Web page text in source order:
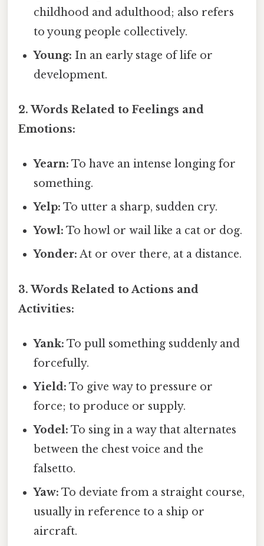
childhood and adulthood; also refers
to young people collectively.
Young: In an early stage of life or
development.
2. Words Related to Feelings and
Emotions:
Yearn: To have an intense longing for
something.
Yelp: To utter a sharp, sudden cry.
Yowl: To howl or wail like a cat or dog.
Yonder: At or over there, at a distance.
3. Words Related to Actions and
Activities:
Yank: To pull something suddenly and
forcefully.
Yield: To give way to pressure or
force; to produce or supply.
Yodel: To sing in a way that alternates
between the chest voice and the
falsetto.
Yaw: To deviate from a straight course,
usually in reference to a ship or
aircraft.